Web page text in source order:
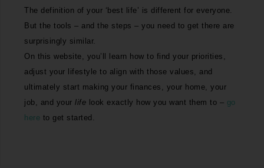
The definition of your ‘best life’ is different for everyone.
But the tools – and the steps – you need to get there are
surprisingly similar.
On this website, you’ll learn how to find your priorities,
adjust your lifestyle to align with those values, and
ultimately start making your finances, your home, your
job, and your life look exactly how you want them to – go
here to get started.